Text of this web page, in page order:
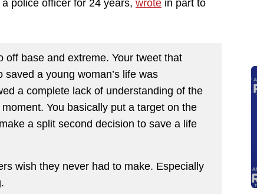
police officer for 24 years, wrote in part to
off base and extreme. Your tweet that
a young woman’s life was
a complete lack of understanding of the
You basically put a target on the
a split second decision to save a life
wish they never had to make. Especially